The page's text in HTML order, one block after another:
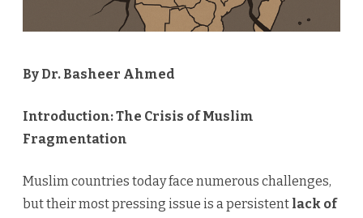
By Dr. Basheer Ahmed
Introduction: The Crisis of Muslim
Fragmentation
Muslim countries today face numerous challenges,
but their most pressing issue is a persistent lack of